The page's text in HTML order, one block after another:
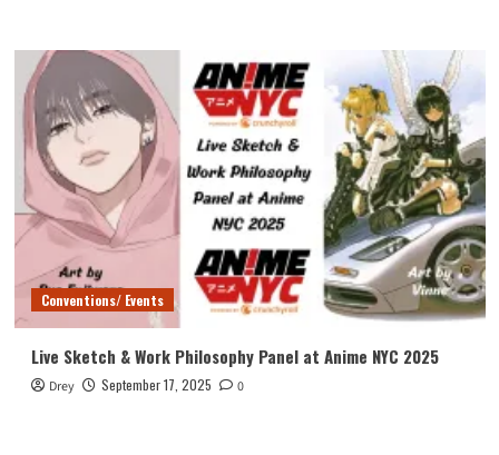
Conventions/ Events
Live Sketch & Work Philosophy Panel at Anime NYC 2025
Drey September 17, 2025 0